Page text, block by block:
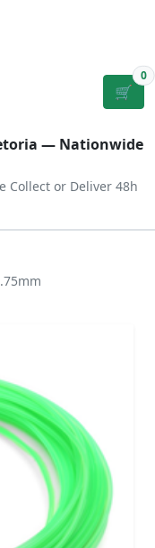
🛒
0
— Nationwide
Collect or Deliver 48h